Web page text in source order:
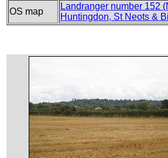
OS map
Landranger number 152
Huntingdon, St Neots &